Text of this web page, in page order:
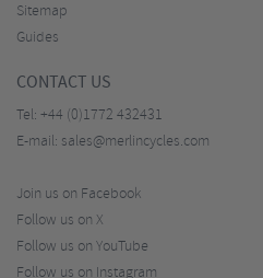
Sitemap
Guides
CONTACT US
Tel: +44 (0)1772 432431
E-mail: sales@merlincycles.com
Join us on Facebook
Follow us on X
Follow us on YouTube
Follow us on Instagram